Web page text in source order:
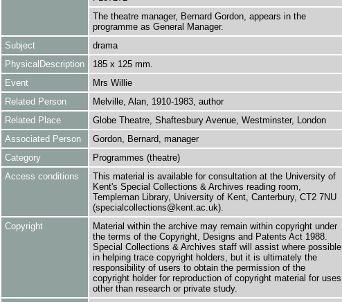
The theatre manager, Bernard Gordon, appears in the
programme as General Manager.
Subject
drama
PhysicalDescription
185 x 125 mm.
Event
Mrs Willie
Related Person
Melville, Alan, 1910-1983, author
Related Place
Globe Theatre, Shaftesbury Avenue, Westminster, London
Associated Person
Gordon, Bernard, manager
Category
Programmes (theatre)
Access conditions
This material is available for consultation at the University of
Kent's Special Collections & Archives reading room,
Templeman Library, University of Kent, Canterbury, CT2 7NU
(specialcollections@kent.ac.uk).
Copyright
Material within the archive may remain within copyright under
the terms of the Copyright, Designs and Patents Act 1988.
Special Collections & Archives staff will assist where possible
in helping trace copyright holders, but it is ultimately the
responsibility of users to obtain the permission of the
copyright holder for reproduction of copyright material for uses
other than research or private study.